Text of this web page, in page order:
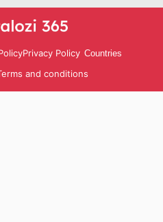
Privacy Policy Countries
and conditions